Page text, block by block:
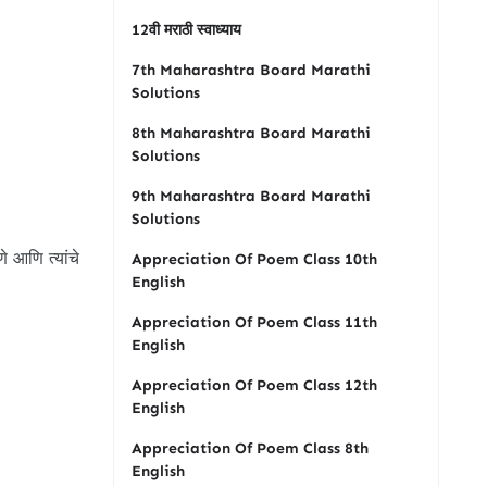
आणि त्यांचे
12वी मराठी स्वाध्याय
7th Maharashtra Board Marathi
Solutions
8th Maharashtra Board Marathi
Solutions
9th Maharashtra Board Marathi
Solutions
Appreciation Of Poem Class 10th
English
Appreciation Of Poem Class 11th
English
Appreciation Of Poem Class 12th
English
Appreciation Of Poem Class 8th
English